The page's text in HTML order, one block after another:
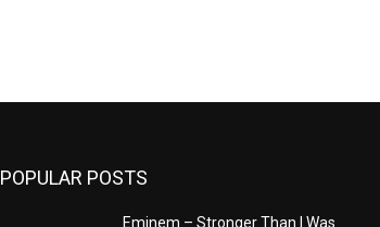
POPULAR POSTS
Eminem – Stronger Than I Was